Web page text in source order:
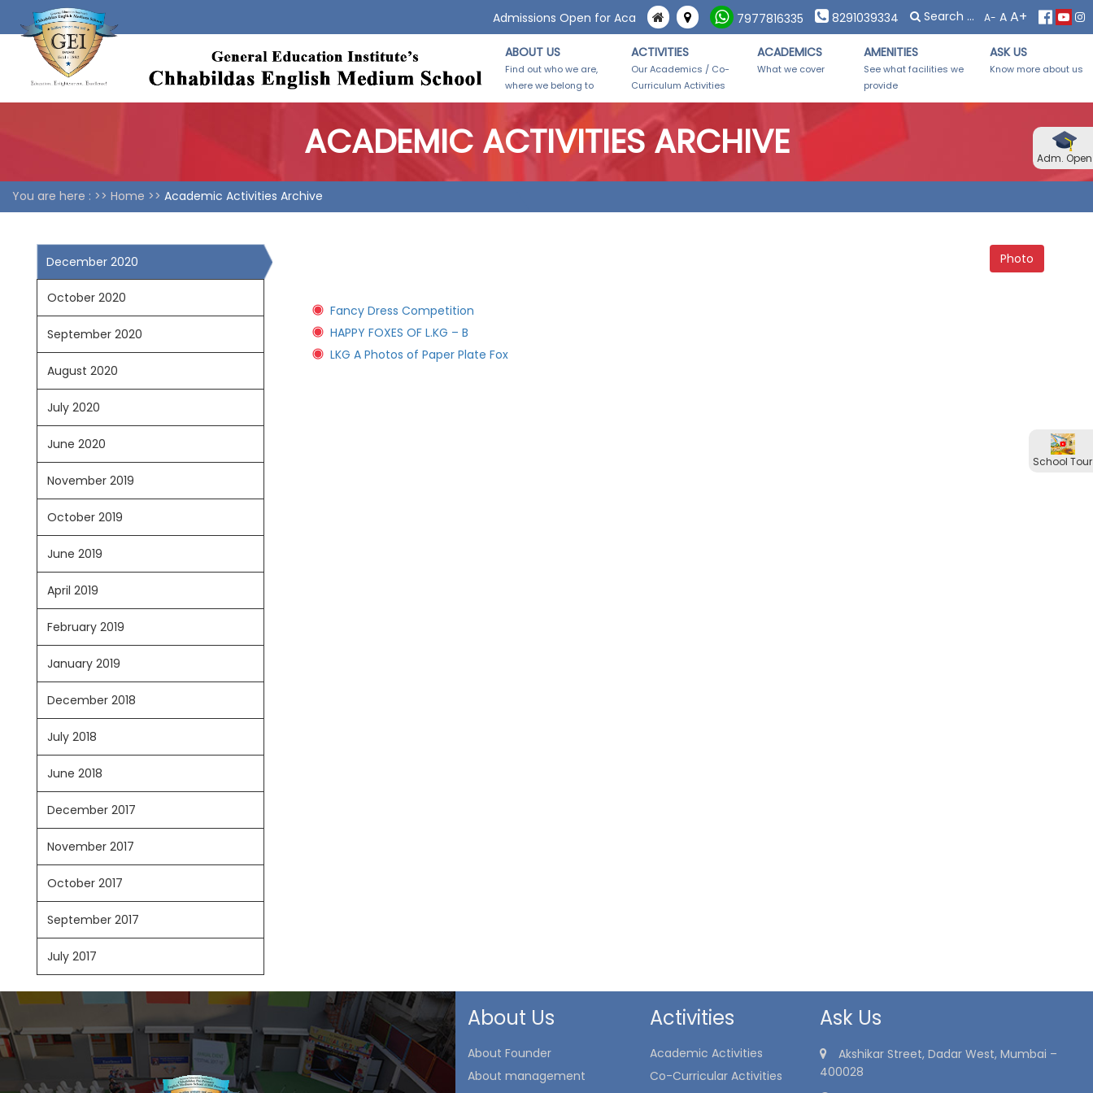
Admissions Open for Academic Year 2026-27. Forms Distribution on Saturday, 08th November, 2025 from
7977816335 8291039334 A- A A+
ABOUT US
Find out who we are,
where we belong to
ACTIVITIES
Our Academics / Co-
Curriculum Activities
ACADEMICS
What we cover
AMENITIES
See what facilities we
provide
ASK US
Know more about us
×
×
Adm. Open
School Tour
ACADEMIC ACTIVITIES ARCHIVE
You are here : >> Home >> Academic Activities Archive
December 2020
October 2020
September 2020
August 2020
July 2020
June 2020
November 2019
October 2019
June 2019
April 2019
February 2019
January 2019
December 2018
July 2018
June 2018
December 2017
November 2017
October 2017
September 2017
July 2017
Photo
Fancy Dress Competition
HAPPY FOXES OF L.KG – B
LKG A Photos of Paper Plate Fox
About Us
About Founder
About management
Activities
Academic Activities
Co-Curricular Activities
Ask Us
Akshikar Street, Dadar West, Mumbai –
400028